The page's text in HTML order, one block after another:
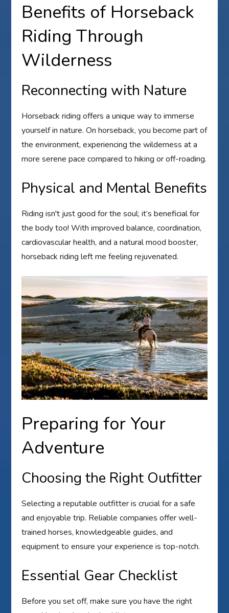
Benefits of Horseback
Riding Through
Wilderness
Reconnecting with Nature
Horseback riding offers a unique way to immerse
yourself in nature. On horseback, you become part of
the environment, experiencing the wilderness at a
more serene pace compared to hiking or off-roading.
Physical and Mental Benefits
Riding isn't just good for the soul; it’s beneficial for
the body too! With improved balance, coordination,
cardiovascular health, and a natural mood booster,
horseback riding left me feeling rejuvenated.
Preparing for Your
Adventure
Choosing the Right Outfitter
Selecting a reputable outfitter is crucial for a safe
and enjoyable trip. Reliable companies offer well-
trained horses, knowledgeable guides, and
equipment to ensure your experience is top-notch.
Essential Gear Checklist
Before you set off, make sure you have the right